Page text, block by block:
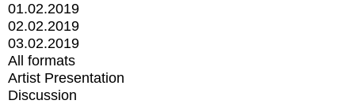
01.02.2019
02.02.2019
03.02.2019
All formats
Artist Presentation
Discussion